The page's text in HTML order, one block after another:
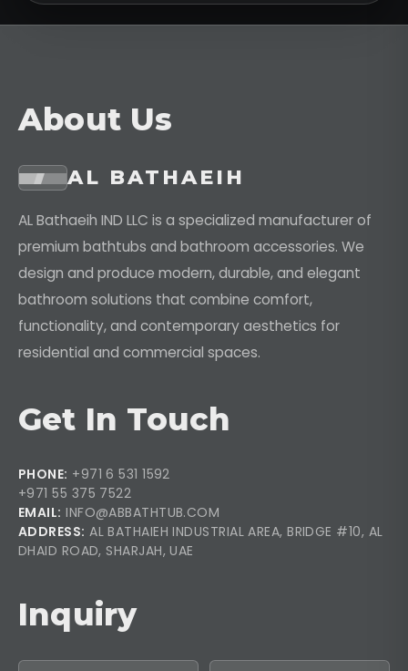
About Us
AL BATHAEIH
AL Bathaeih IND LLC is a specialized manufacturer of
premium bathtubs and bathroom accessories. We
design and produce modern, durable, and elegant
bathroom solutions that combine comfort,
functionality, and contemporary aesthetics for
residential and commercial spaces.
Get In Touch
PHONE: +971 6 531 1592
+971 55 375 7522
EMAIL: INFO@ABBATHTUB.COM
ADDRESS: AL BATHAIEH INDUSTRIAL AREA, BRIDGE #10, AL
DHAID ROAD, SHARJAH, UAE
Inquiry